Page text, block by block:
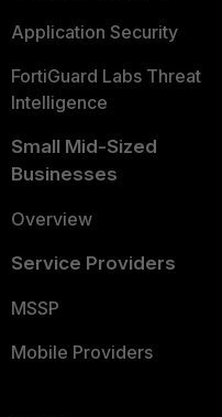
Application Security
FortiGuard Labs Threat
Intelligence
Small Mid-Sized
Businesses
Overview
Service Providers
MSSP
Mobile Providers